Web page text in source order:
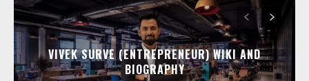
VIVEK SURVE (ENTREPRENEUR) WIKI AND
BIOGRAPHY